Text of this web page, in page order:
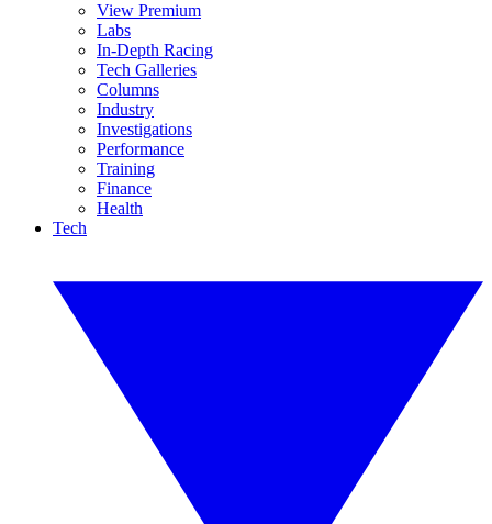
View Premium
Labs
In-Depth Racing
Tech Galleries
Columns
Industry
Investigations
Performance
Training
Finance
Health
Tech